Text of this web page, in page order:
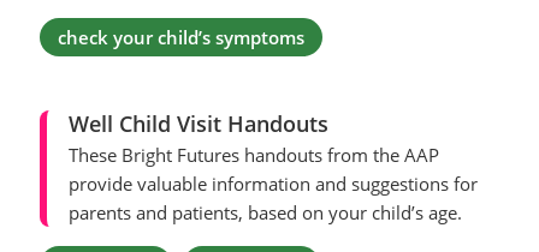
check your child’s symptoms
Well Child Visit Handouts
These Bright Futures handouts from the AAP
provide valuable information and suggestions for
parents and patients, based on your child’s age.